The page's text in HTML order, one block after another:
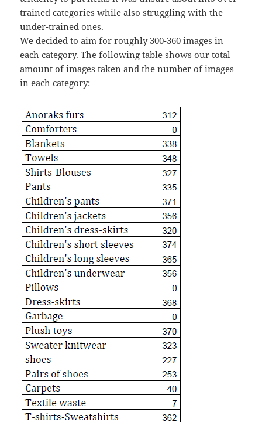
trained categories while also struggling with the
under-trained ones.
We decided to aim for roughly 300-360 images in
each category. The following table shows our total
amount of images taken and the number of images
in each category: